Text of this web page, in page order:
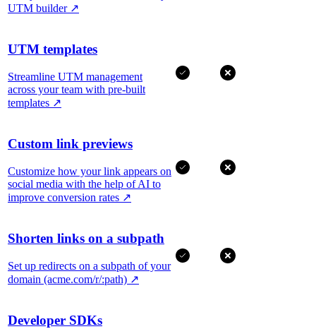
UTM builder ↗
UTM templates
Streamline UTM management
across your team with pre-built
templates ↗
Custom link previews
Customize how your link appears on
social media with the help of AI to
improve conversion rates ↗
Shorten links on a subpath
Set up redirects on a subpath of your
domain (acme.com/r/:path) ↗
Developer SDKs